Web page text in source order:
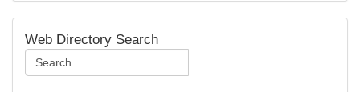
Web Directory Search